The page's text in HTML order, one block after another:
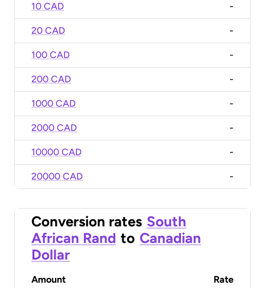
10 CAD -
20 CAD -
100 CAD -
200 CAD -
1000 CAD -
2000 CAD -
10000 CAD -
20000 CAD -
Conversion rates South
African Rand to Canadian
Dollar
Amount Rate